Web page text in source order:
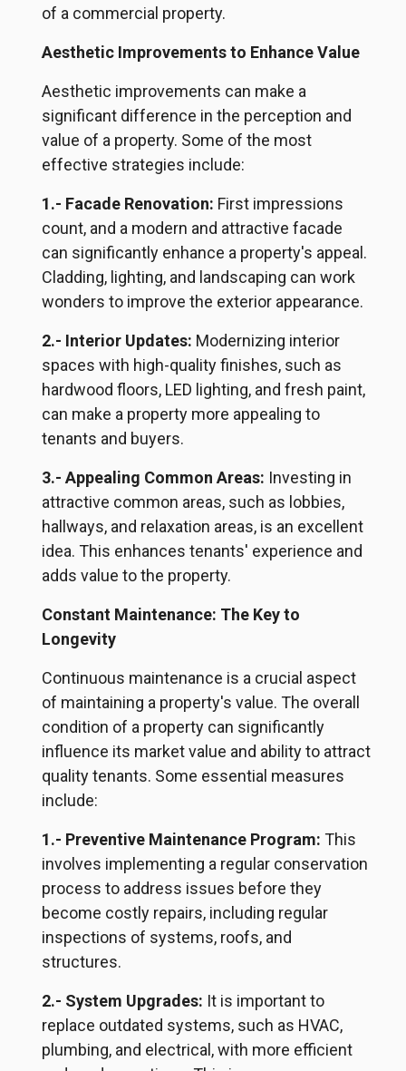
of a commercial property.
Aesthetic Improvements to Enhance Value
Aesthetic improvements can make a
significant difference in the perception and
value of a property. Some of the most
effective strategies include:
1.- Facade Renovation: First impressions
count, and a modern and attractive facade
can significantly enhance a property's appeal.
Cladding, lighting, and landscaping can work
wonders to improve the exterior appearance.
2.- Interior Updates: Modernizing interior
spaces with high-quality finishes, such as
hardwood floors, LED lighting, and fresh paint,
can make a property more appealing to
tenants and buyers.
3.- Appealing Common Areas: Investing in
attractive common areas, such as lobbies,
hallways, and relaxation areas, is an excellent
idea. This enhances tenants' experience and
adds value to the property.
Constant Maintenance: The Key to
Longevity
Continuous maintenance is a crucial aspect
of maintaining a property's value. The overall
condition of a property can significantly
influence its market value and ability to attract
quality tenants. Some essential measures
include:
1.- Preventive Maintenance Program: This
involves implementing a regular conservation
process to address issues before they
become costly repairs, including regular
inspections of systems, roofs, and
structures.
2.- System Upgrades: It is important to
replace outdated systems, such as HVAC,
plumbing, and electrical, with more efficient